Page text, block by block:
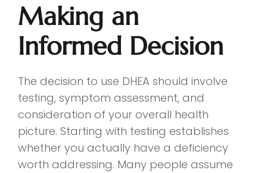
Making an
Informed Decision
The decision to use DHEA should involve
testing, symptom assessment, and
consideration of your overall health
picture. Starting with testing establishes
whether you actually have a deficiency
worth addressing. Many people assume